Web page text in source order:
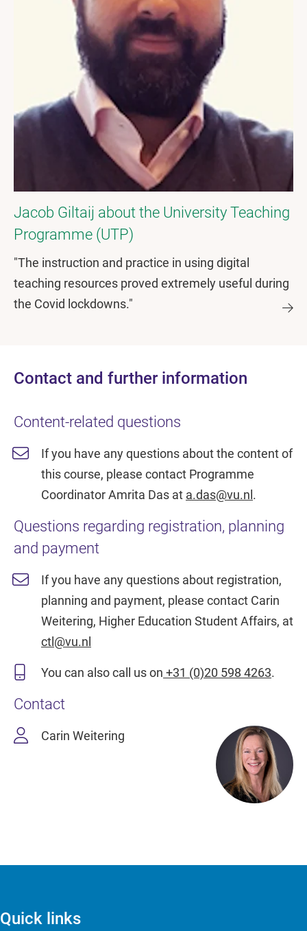
Jacob Giltaij about the University Teaching
Programme (UTP)
"The instruction and practice in using digital
teaching resources proved extremely useful during
the Covid lockdowns."
Contact and further information
Content-related questions
If you have any questions about the content of
this course, please contact Programme
Coordinator Amrita Das at a.das@vu.nl .
Questions regarding registration, planning
and payment
If you have any questions about registration,
planning and payment, please contact Carin
Weitering, Higher Education Student Affairs, at
ctl@vu.nl
You can also call us on +31 (0)20 598 4263.
Contact
Carin Weitering
Quick links